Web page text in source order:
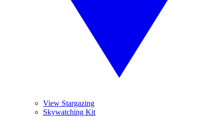
View Stargazing
Skywatching Kit